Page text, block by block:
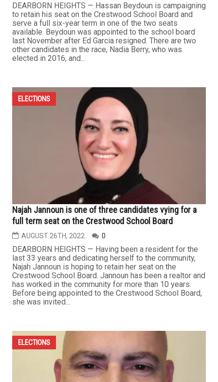
DEARBORN HEIGHTS — Hassan Beydoun is campaigning
to retain his seat on the Crestwood School Board and
serve a full six-year term in one of the two seats
available. Beydoun was appointed to the school board
last November after Ed Garcia resigned. There are two
other candidates in the race, Nadia Berry, who was
elected in 2016, and...
ELECTIONS
Najah Jannoun is one of three candidates vying for a
full term seat on the Crestwood School Board
AUGUST 26TH, 2022 0
DEARBORN HEIGHTS — Having been a resident for the
last 33 years and dedicating herself to the community,
Najah Jannoun is hoping to retain her seat on the
Crestwood School Board. Jannoun has been a realtor and
has worked in the community for more than 10 years.
Before being appointed to the Crestwood School Board,
she was invited...
ELECTIONS